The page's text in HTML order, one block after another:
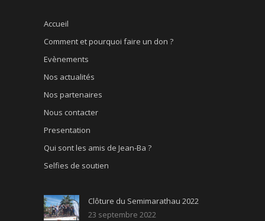
Accueil
Comment et pourquoi faire un don ?
Evènements
Nos actualités
Nos partenaires
Nous contacter
Presentation
Qui sont les amis de Jean-Ba ?
Selfies de soutien
Clôture du Semimarathau 2022
23 septembre 2022